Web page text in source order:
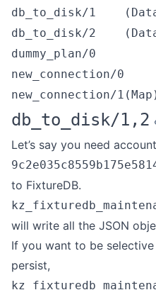
db_to_disk/1
db_to_disk/2
dummy_plan/0
new_connection/0
new_connection/1
db_to_disk/1,2
Let’s say you need
to FixtureDB.
will write all the JSON
If you want to be
persist,